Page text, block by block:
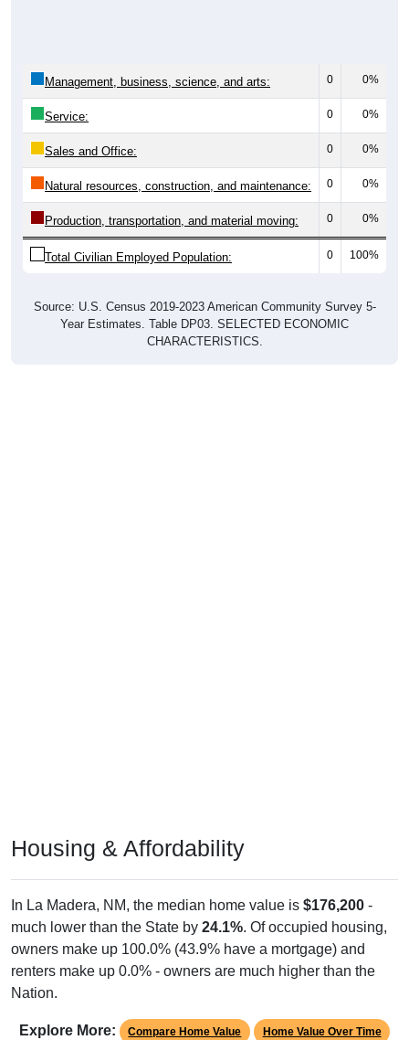
Management, business, science, and arts: 0 0%
Service: 0 0%
Sales and Office: 0 0%
Natural resources, construction, and maintenance: 0 0%
Production, transportation, and material moving: 0 0%
Total Civilian Employed Population: 0 100%
Source: U.S. Census 2019-2023 American Community Survey 5-
Year Estimates. Table DP03. SELECTED ECONOMIC
CHARACTERISTICS.
Housing & Affordability
In La Madera, NM, the median home value is $176,200 -
much lower than the State by 24.1%. Of occupied housing,
owners make up 100.0% (43.9% have a mortgage) and
renters make up 0.0% - owners are much higher than the
Nation.
Explore More: Compare Home Value Home Value Over Time